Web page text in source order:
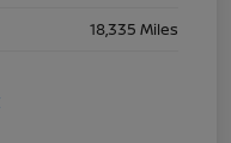
18,335 Miles